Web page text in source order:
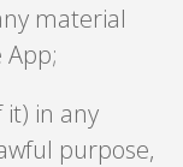
material
it) in any
purpose,